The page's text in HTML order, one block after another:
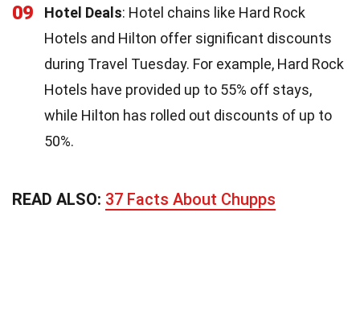
09 Hotel Deals: Hotel chains like Hard Rock
Hotels and Hilton offer significant discounts
during Travel Tuesday. For example, Hard Rock
Hotels have provided up to 55% off stays,
while Hilton has rolled out discounts of up to
50%.
READ ALSO: 37 Facts About Chupps